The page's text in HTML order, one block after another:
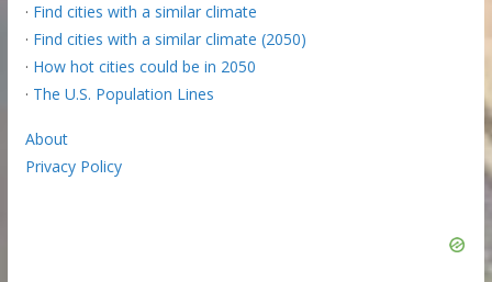
· Find cities with a similar climate
· Find cities with a similar climate (2050)
· How hot cities could be in 2050
· The U.S. Population Lines
About
Privacy Policy